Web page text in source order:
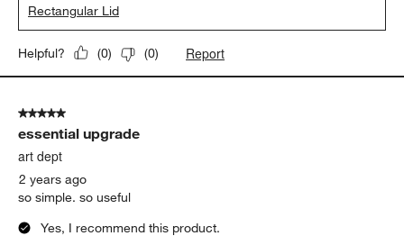
Rectangular Lid
Helpful? (0) (0) Report
5 out of 5 stars.
essential upgrade
art dept
2 years ago
so simple. so useful
Yes, I recommend this product.